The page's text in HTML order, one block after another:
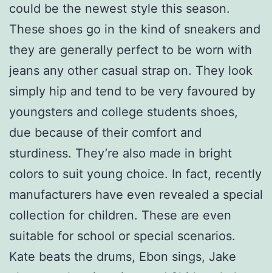
could be the newest style this season.
These shoes go in the kind of sneakers and
they are generally perfect to be worn with
jeans any other casual strap on. They look
simply hip and tend to be very favoured by
youngsters and college students shoes,
due because of their comfort and
sturdiness. They’re also made in bright
colors to suit young choice. In fact, recently
manufacturers have even revealed a special
collection for children. These are even
suitable for school or special scenarios.
Kate beats the drums, Ebon sings, Jake